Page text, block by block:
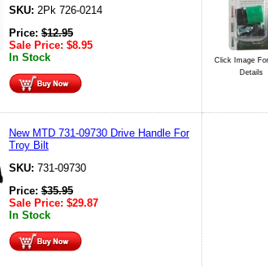
SKU: 2Pk 726-0214
Price:$12.95
Sale Price: $8.95
In Stock
Click Image
Details
New MTD 731-09730 Drive Handle For
Troy Bilt
SKU: 731-09730
Price:$35.95
Sale Price: $29.87
In Stock